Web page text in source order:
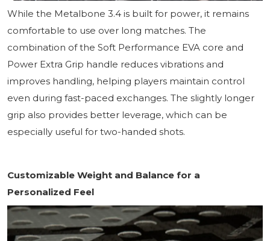
While the Metalbone 3.4 is built for power, it remains
comfortable to use over long matches. The
combination of the Soft Performance EVA core and
Power Extra Grip handle reduces vibrations and
improves handling, helping players maintain control
even during fast-paced exchanges. The slightly longer
grip also provides better leverage, which can be
especially useful for two-handed shots.
Customizable Weight and Balance for a
Personalized Feel